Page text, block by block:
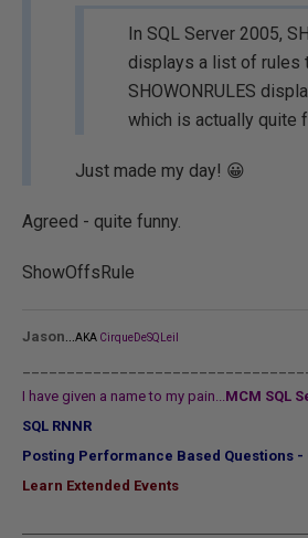
In SQL Server 2005,
displays a list of rules
SHOWONRULES
which is actually quite
Just made my day! 😀
Agreed - quite funny.
ShowOffsRule
Jason AKA CirqueDeSQLeil
I have given a name to my pain...MCM SQL
SQL RNNR
Posting Performance Based Questions -
Learn Extended Events